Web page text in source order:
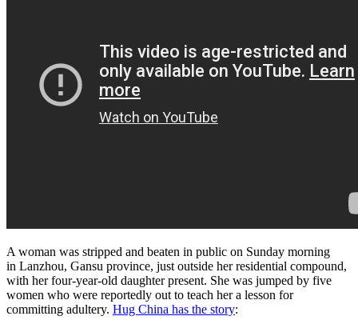
A woman was stripped and beaten in public on Sunday morning
in Lanzhou, Gansu province, just outside her residential compound,
with her four-year-old daughter present. She was jumped by five
women who were reportedly out to teach her a lesson for
committing adultery. Hug China has the story: